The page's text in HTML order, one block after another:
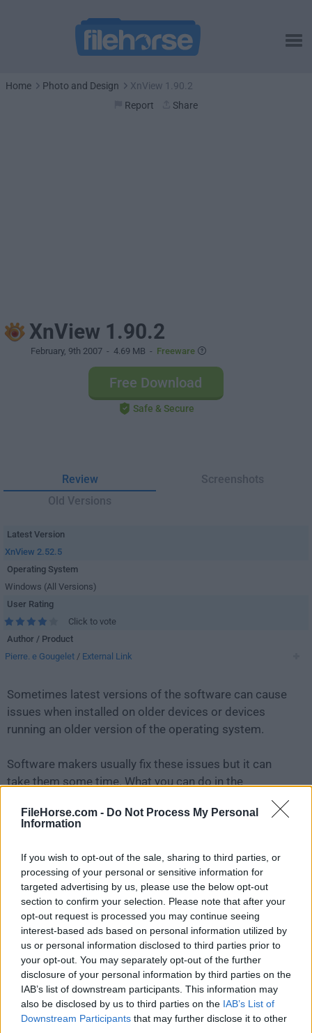
FileHorse.com - Do Not Process My Personal
Information
If you wish to opt-out of the sale, sharing to third parties, or
processing of your personal or sensitive information for
targeted advertising by us, please use the below opt-out
section to confirm your selection. Please note that after your
opt-out request is processed you may continue seeing
interest-based ads based on personal information utilized by
us or personal information disclosed to third parties prior to
your opt-out. You may separately opt-out of the further
disclosure of your personal information by third parties on the
IAB’s list of downstream participants. This information may
also be disclosed by us to third parties on the IAB’s List of
Downstream Participants that may further disclose it to other
Home Photo and Design
XnView 1.90.2
Report
Share
XnView 1.90.2
February, 9th 2007 - 4.69 MB - Freeware
Free Download
Safe & Secure
Review
Screenshots
Old Versions
Latest Version
XnView 2.52.5
Operating System
Windows (All Versions)
User Rating
Click to vote
Author / Product
Pierre. e Gougelet / External Link
Sometimes latest versions of the software can cause
issues when installed on older devices or devices
running an older version of the operating system.
Software makers usually fix these issues but it can
take them some time. What you can do in the
meantime is to download and install an older version
XnView 1.90.2 .
For those interested in downloading the most recent
release ofXnView or reading our review, simplyclick
here.
All old versions distributed on our website are
completely virus-free and available for download at no
cost.
We would love to hear from you
If you have any questions or ideas that you want to